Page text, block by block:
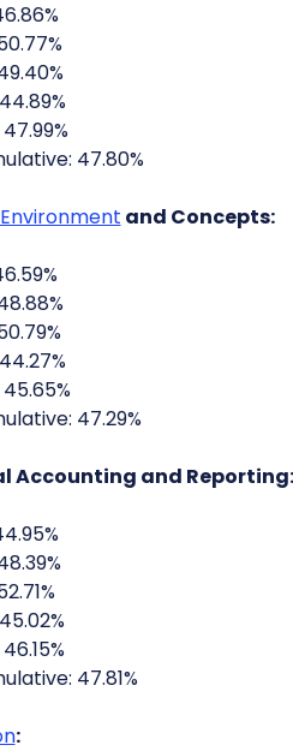
47.80%
and Concepts:
47.29%
Accounting and Reporting:
47.81%
: